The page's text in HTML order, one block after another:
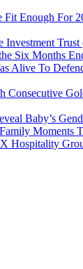
Enough For
Investment
Six Months
Alive To
Consecutive
Baby’s
Moments
Hospitality